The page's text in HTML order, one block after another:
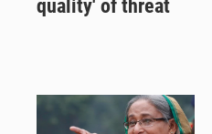
quality' of threat